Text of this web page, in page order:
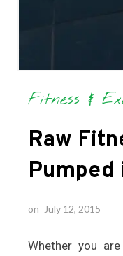
Fitness &
Raw
Pumped
on July 12, 2015
Whether you